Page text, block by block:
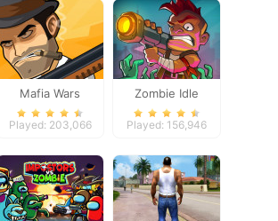
Mafia Wars
Played: 203,066
Zombie Idle
Defense Online
Played: 156,946